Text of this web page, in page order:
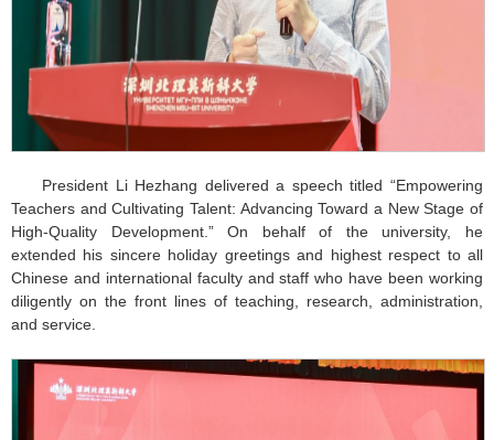
President Li Hezhang delivered a speech titled “Empowering
Teachers and Cultivating Talent: Advancing Toward a New Stage of
High-Quality Development.” On behalf of the university, he
extended his sincere holiday greetings and highest respect to all
Chinese and international faculty and staff who have been working
diligently on the front lines of teaching, research, administration,
and service.